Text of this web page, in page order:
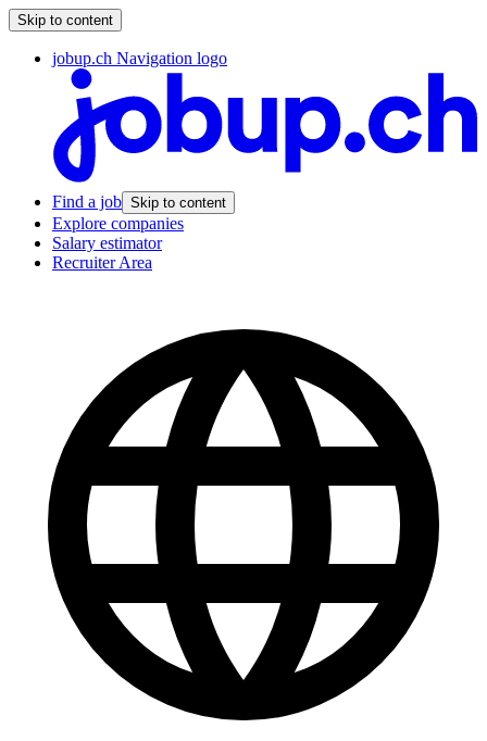
Skip to content
jobup.ch Navigation logo
Find a job Skip to content
Explore companies
Salary estimator
Recruiter Area